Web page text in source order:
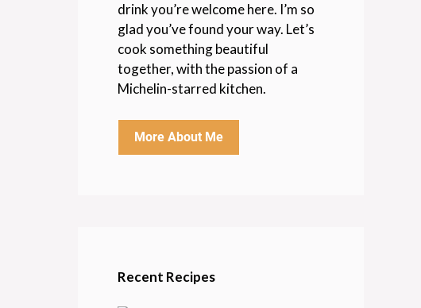
drink you’re welcome here. I’m so
glad you’ve found your way. Let’s
cook something beautiful
together, with the passion of a
Michelin-starred kitchen.
More About Me
Recent Recipes